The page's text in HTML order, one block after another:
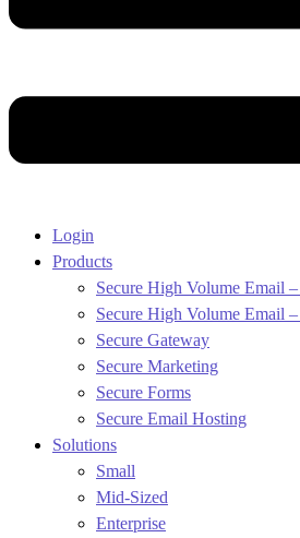
Login
Products
Secure High Volume Email
Secure High Volume Email
Secure Gateway
Secure Marketing
Secure Forms
Secure Email Hosting
Solutions
Small
Mid-Sized
Enterprise